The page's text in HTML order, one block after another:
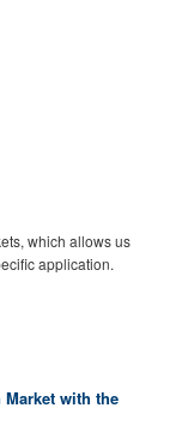
which allows us
application.
with the